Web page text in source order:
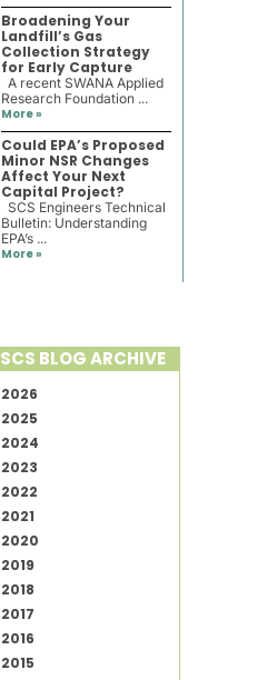
Broadening Your
Landfill’s Gas
Collection Strategy
for Early Capture
A recent SWANA Applied
Research Foundation ...
More »
Could EPA’s Proposed
Minor NSR Changes
Affect Your Next
Capital Project?
SCS Engineers Technical
Bulletin: Understanding
EPA’s ...
More »
SCS BLOG ARCHIVE
2026
2025
2024
2023
2022
2021
2020
2019
2018
2017
2016
2015